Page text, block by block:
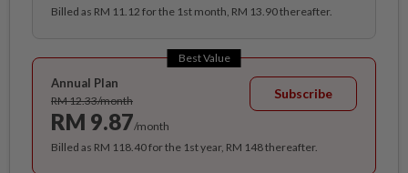
Billed as RM 11.12 for the 1st month, RM 13.90 thereafter.
Best Value
Annual Plan
RM 12.33/month
RM 9.87/month
Subscribe
Billed as RM 118.40 for the 1st year, RM 148 thereafter.